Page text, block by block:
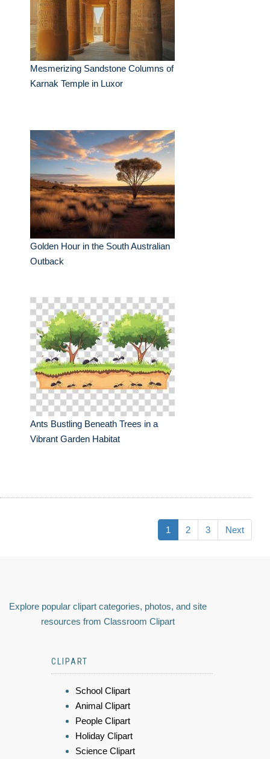
Mesmerizing Sandstone Columns of
Karnak Temple in Luxor
Golden Hour in the South Australian
Outback
Ants Bustling Beneath Trees in a
Vibrant Garden Habitat
1 2 3 Next
Explore popular clipart categories, photos, and site
resources from Classroom Clipart
CLIPART
School Clipart
Animal Clipart
People Clipart
Holiday Clipart
Science Clipart